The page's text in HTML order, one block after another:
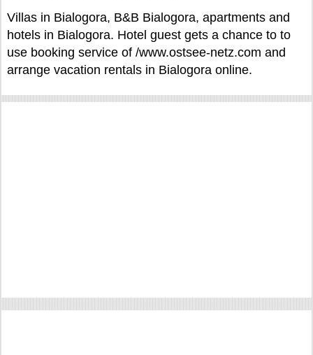
Villas in Bialogora, B&B Bialogora, apartments and
hotels in Bialogora. Hotel guest gets a chance to to
use booking service of /www.ostsee-netz.com and
arrange vacation rentals in Bialogora online.